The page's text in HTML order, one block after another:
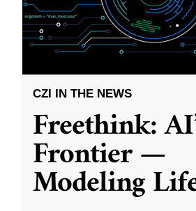
CZI IN THE NEWS
Freethink:
Frontier —
Modeling